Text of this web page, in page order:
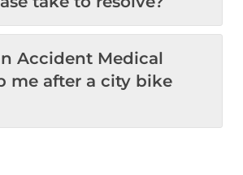
Accident Medical
me after a city bike